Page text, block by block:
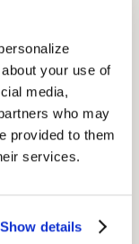
your use of
media,
who may
provided to them
services.
Show details
Members Need to
and prescription